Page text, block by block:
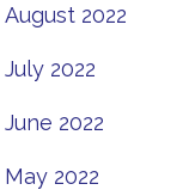
August 2022
July 2022
June 2022
May 2022